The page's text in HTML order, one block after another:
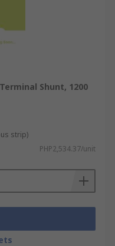
Shunt, 1200
strip)
PHP2,534.37/unit